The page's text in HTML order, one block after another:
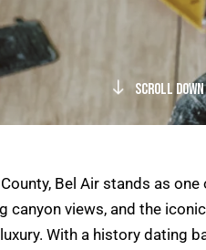
Scroll Down
Bel Air stands as
views, and the
With a history dating